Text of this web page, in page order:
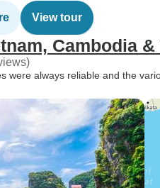
View tour
Cambodia
were always reliable and the